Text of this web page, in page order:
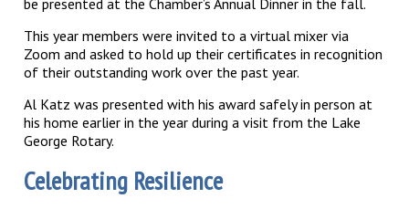
This year members were invited to a virtual mixer via
Zoom and asked to hold up their certificates in recognition
of their outstanding work over the past year.
Al Katz was presented with his award safely in person at
his home earlier in the year during a visit from the Lake
George Rotary.
Celebrating Resilience